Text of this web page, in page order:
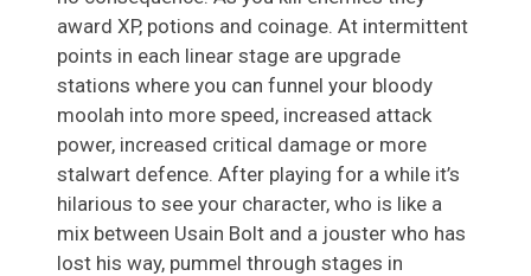
award XP, potions and coinage. At intermittent
points in each linear stage are upgrade
stations where you can funnel your bloody
moolah into more speed, increased attack
power, increased critical damage or more
stalwart defence. After playing for a while it’s
hilarious to see your character, who is like a
mix between Usain Bolt and a jouster who has
lost his way, pummel through stages in